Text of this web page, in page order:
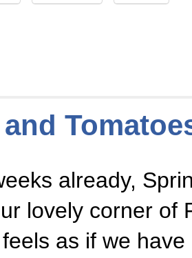
already,
lovely corner of
as if we